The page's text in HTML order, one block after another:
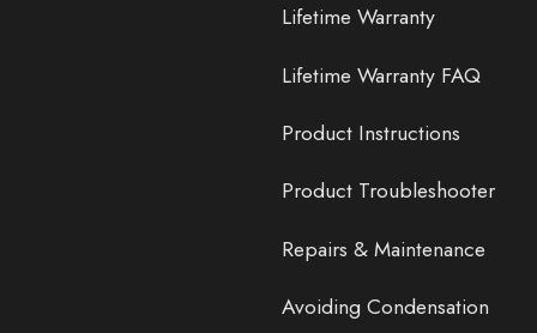
Lifetime Warranty
Lifetime Warranty FAQ
Product Instructions
Product Troubleshooter
Repairs & Maintenance
Avoiding Condensation